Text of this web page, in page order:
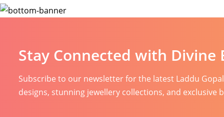
Stay Connected with Divine
Subscribe to our newsletter for the latest Laddu
designs, stunning jewellery collections, and exclusive